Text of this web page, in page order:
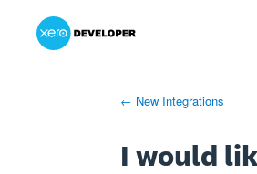
Skip
content
← New Integrations
I would